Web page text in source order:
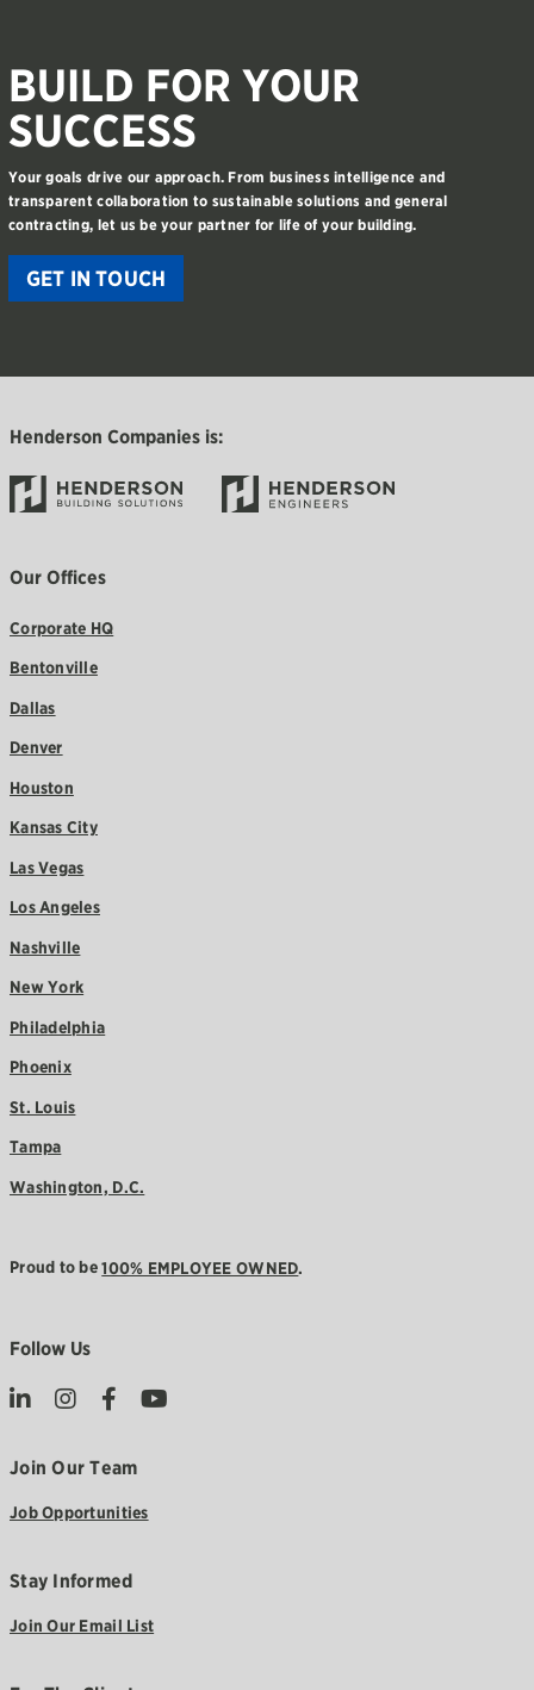
BUILD FOR YOUR
SUCCESS
Your goals drive our approach. From business intelligence and
transparent collaboration to sustainable solutions and general
contracting, let us be your partner for life of your building.
GET IN TOUCH
Henderson Companies is:
Our Offices
Corporate HQ
Bentonville
Dallas
Denver
Houston
Kansas City
Las Vegas
Los Angeles
Nashville
New York
Philadelphia
Phoenix
St. Louis
Tampa
Washington, D.C.
Proud to be100% EMPLOYEE OWNED.
Follow Us
Join Our Team
Job Opportunities
Stay Informed
Join Our Email List